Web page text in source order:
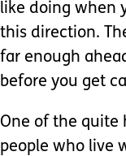
like doing when
this direction.
far enough
before you get
One of the quite
people who live